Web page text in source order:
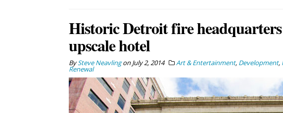
Historic Detroit fire
upscale hotel
BySteve NeavlingonJuly 2, 2014 Art & Entertainment, Development,
Renewal